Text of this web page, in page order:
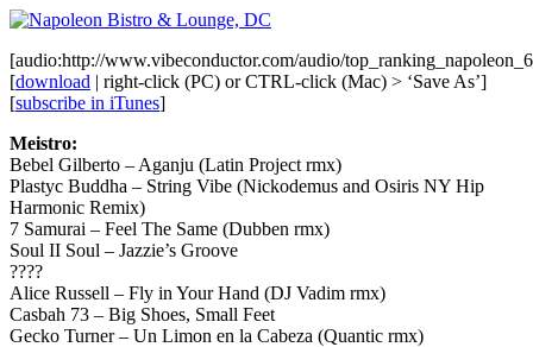
[audio:http://www.vibeconductor.com/audio/
[download | right-click (PC) or CTRL-click (Mac) > ‘Save As’]
[subscribe in iTunes]
Meistro:
Bebel Gilberto – Aganju (Latin Project rmx)
Plastyc Buddha – String Vibe (Nickodemus and Osiris NY Hip
Harmonic Remix)
7 Samurai – Feel The Same (Dubben rmx)
Soul II Soul – Jazzie’s Groove
????
Alice Russell – Fly in Your Hand (DJ Vadim rmx)
Casbah 73 – Big Shoes, Small Feet
Gecko Turner – Un Limon en la Cabeza (Quantic rmx)